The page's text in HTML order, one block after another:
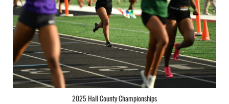
2025 Hall County Championships